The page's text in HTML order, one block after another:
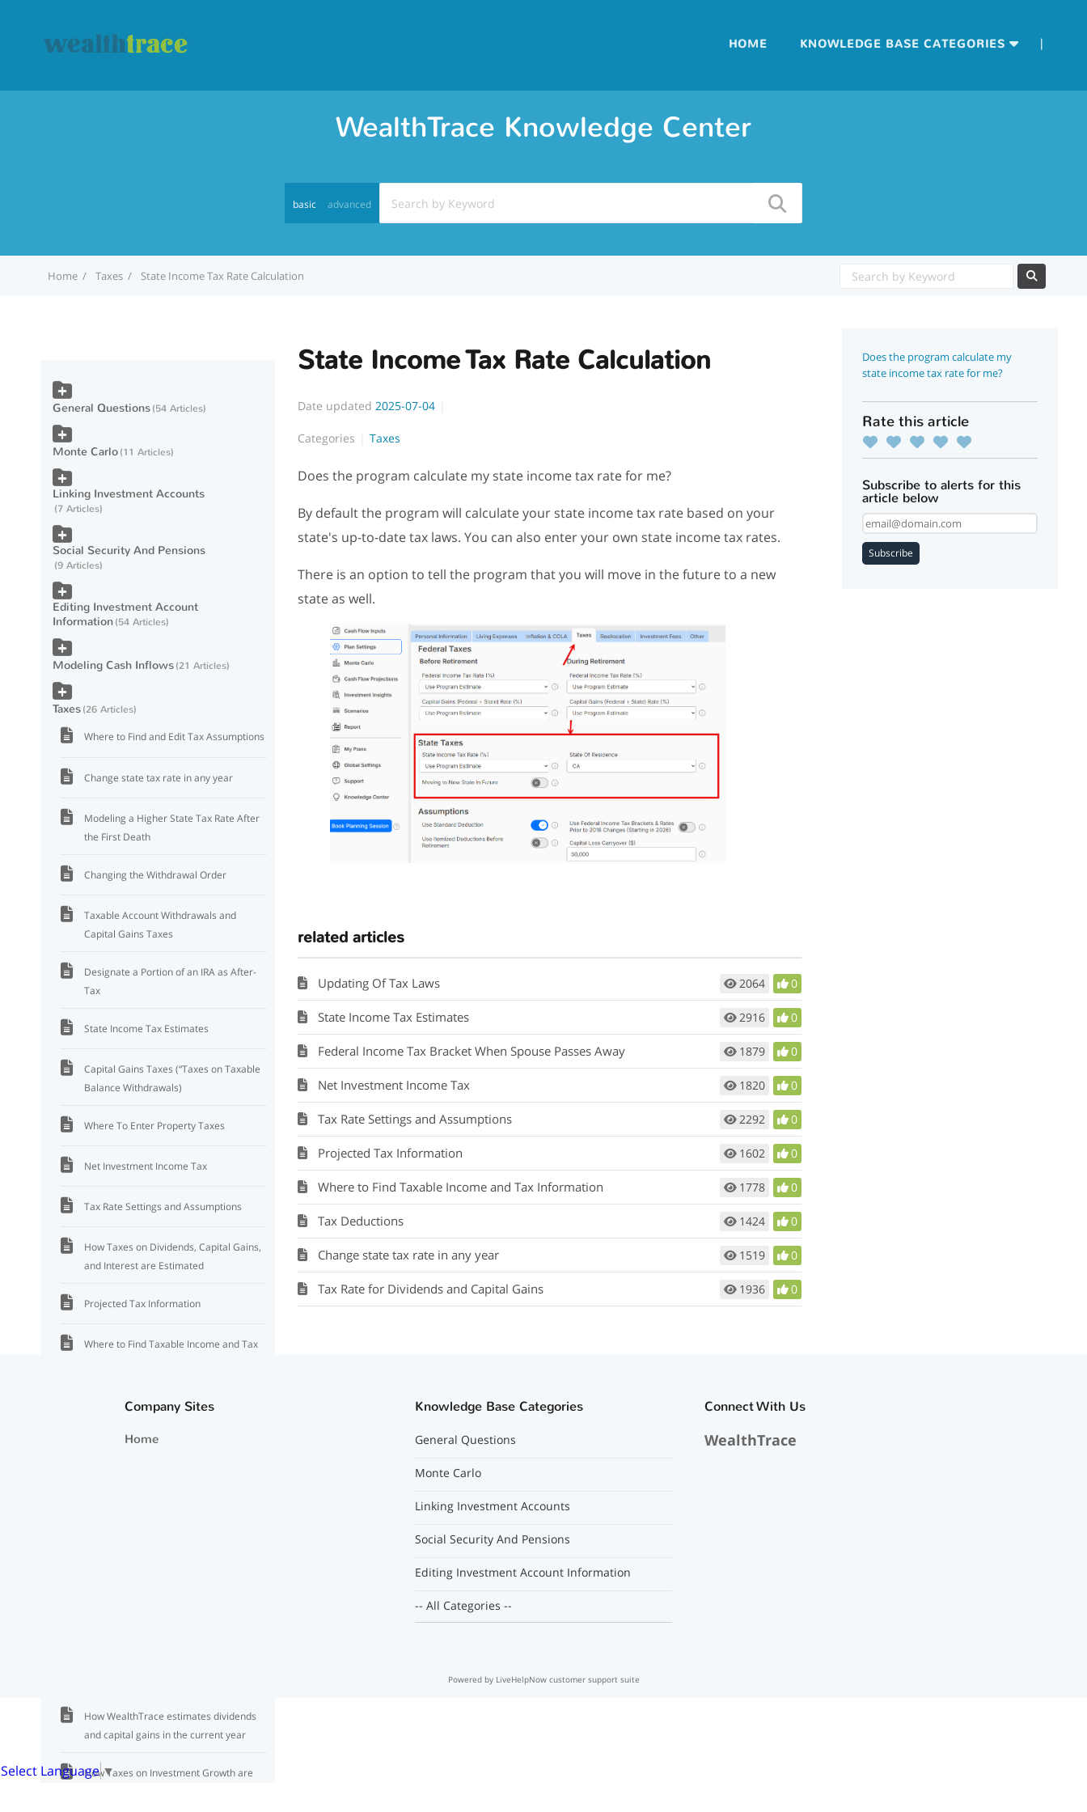
WealthTrace Knowledge Center
basic advanced
HOME KNOWLEDGE BASE CATEGORIES |
Select Language▼
Home Taxes State Income Tax Rate Calculation
State Income Tax Rate Calculation
Date updated 2025-07-04
Categories Taxes
Does the program calculate my state income tax rate for me?
By default the program will calculate your state income tax rate based on your
state's up-to-date tax laws. You can also enter your own state income tax rates.
There is an option to tell the program that you will move in the future to a new
state as well.
related articles
Updating Of Tax Laws 2064 0
State Income Tax Estimates 2916 0
Federal Income Tax Bracket When Spouse Passes Away 1879 0
Net Investment Income Tax 1820 0
Tax Rate Settings and Assumptions 2292 0
Projected Tax Information 1602 0
Where to Find Taxable Income and Tax Information 1778 0
Tax Deductions 1424 0
Change state tax rate in any year 1519 0
Tax Rate for Dividends and Capital Gains 1936 0
Does the program calculate my
state income tax rate for me?
Rate this article
Subscribe to alerts for this
article below
Subscribe
General Questions 54 Articles
Monte Carlo 11 Articles
Linking Investment Accounts
7 Articles
Social Security And Pensions
9 Articles
Editing Investment Account
Information 54 Articles
Modeling Cash Inflows 21 Articles
Taxes 26 Articles
Where to Find and Edit Tax Assumptions
Change state tax rate in any year
Modeling a Higher State Tax Rate After
the First Death
Changing the Withdrawal Order
Taxable Account Withdrawals and
Capital Gains Taxes
Designate a Portion of an IRA as After-
Tax
State Income Tax Estimates
Capital Gains Taxes (“Taxes on Taxable
Balance Withdrawals)
Where To Enter Property Taxes
Net Investment Income Tax
Tax Rate Settings and Assumptions
How Taxes on Dividends, Capital Gains,
and Interest are Estimated
Projected Tax Information
Where to Find Taxable Income and Tax
Tax Deductions
Tax Rate for Dividends and Capital
How WealthTrace estimates dividends
and capital gains in the current year
How Taxes on Investment Growth are
Company Sites
Home
Knowledge Base Categories
General Questions
Monte Carlo
Linking Investment Accounts
Social Security And Pensions
Editing Investment Account Information
-- All Categories --
Connect With Us
WealthTrace
Powered by LiveHelpNow customer support suite